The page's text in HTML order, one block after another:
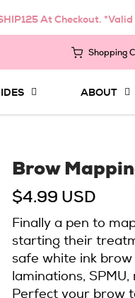
At Checkout.
Shopping
ABOUT
Brow
$4.99 USD
Finally a pen to
starting their
safe white ink
laminations,
Perfect your brow